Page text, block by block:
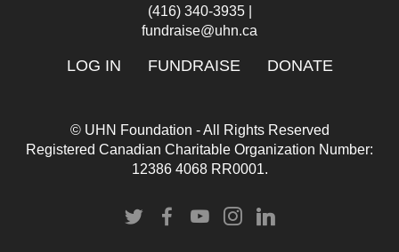
(416) 340-3935|
fundraise@uhn.ca
LOG IN FUNDRAISE DONATE
© UHN Foundation - All Rights Reserved
Registered Canadian Charitable Organization Number:
12386 4068 RR0001.